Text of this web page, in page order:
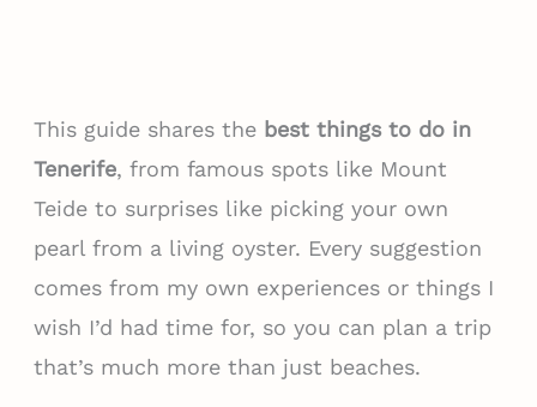
This guide shares the best things to do in
Tenerife, from famous spots like Mount
Teide to surprises like picking your own
pearl from a living oyster. Every suggestion
comes from my own experiences or things I
wish I’d had time for, so you can plan a trip
that’s much more than just beaches.